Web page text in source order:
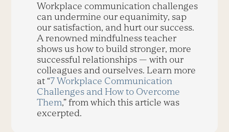
Workplace communication challenges
can undermine our equanimity, sap
our satisfaction, and hurt our success.
A renowned mindfulness teacher
shows us how to build stronger, more
successful relationships — with our
colleagues and ourselves. Learn more
at “7 Workplace Communication
Challenges and How to Overcome
Them,” from which this article was
excerpted.